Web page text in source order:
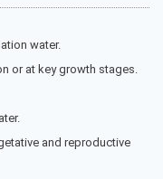
water.
or at key growth stages.
and reproductive